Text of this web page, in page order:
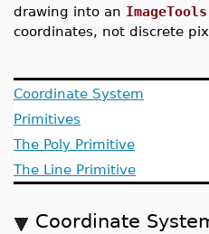
drawing into an
coordinates, not discrete
Coordinate System
Primitives
The Poly Primitive
The Line Primitive
Coordinate